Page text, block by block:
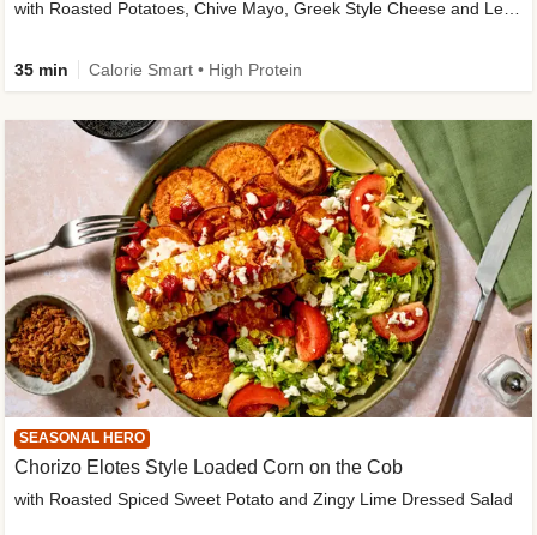
with Roasted Potatoes, Chive Mayo, Greek Style Cheese and Lemon Dressing
35 min Calorie Smart • High Protein
SEASONAL HERO
Chorizo Elotes Style Loaded Corn on the Cob
with Roasted Spiced Sweet Potato and Zingy Lime Dressed Salad